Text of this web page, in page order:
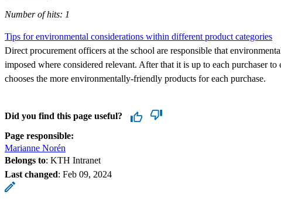
Number of hits: 1
Tips for environmental considerations within different product categories
Direct procurement officers at the school are responsible that
imposed where considered relevant. After that it is up to each purchaser to
chooses the more environmentally-friendly products for each purchase.
Did you find this page useful?
Page responsible:
Marianne Norén
Belongs to: KTH Intranet
Last changed: Feb 09, 2024